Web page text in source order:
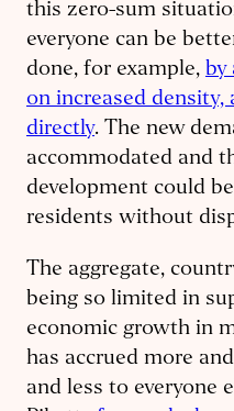
this zero-sum
everyone can be
done, for example, by
on increased
directly. The new
accommodated and
development could
residents without
The aggregate,
being so limited in
economic growth in
has accrued more
and less to everyone